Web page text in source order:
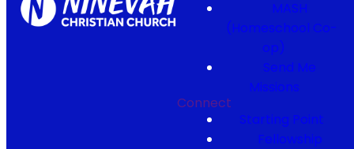
MASH
(Homeschool Co-
op)
Send Me
Missions
Connect
Starting Point
Fellowship